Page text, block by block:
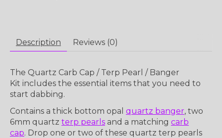
Description Reviews (0)
The Quartz Carb Cap / Terp Pearl / Banger
Kit includes the essential items that you need to
start dabbing.
Contains a thick bottom opal quartz banger, two
6mm quartz terp pearls and a matching carb
cap. Drop one or two of these quartz terp pearls